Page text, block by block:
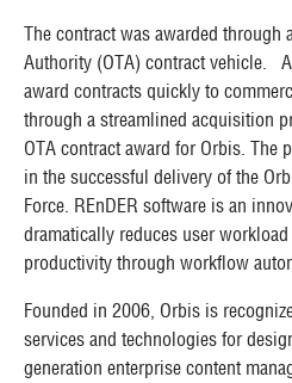
The contract was awarded through
Authority (OTA) contract vehicle.
award contracts quickly to
through a streamlined acquisition
OTA contract award for Orbis. The
in the successful delivery of the
Force. REnDER software is an
dramatically reduces user
productivity through workflow
Founded in 2006, Orbis is
services and technologies for
generation enterprise content